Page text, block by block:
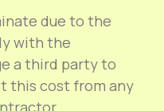
due to the
with the
a third party to
this cost from any